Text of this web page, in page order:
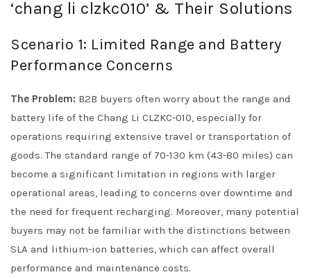
‘chang li clzkc010’ & Their Solutions
Scenario 1: Limited Range and Battery
Performance Concerns
The Problem: B2B buyers often worry about the range and
battery life of the Chang Li CLZKC-010, especially for
operations requiring extensive travel or transportation of
goods. The standard range of 70-130 km (43-80 miles) can
become a significant limitation in regions with larger
operational areas, leading to concerns over downtime and
the need for frequent recharging. Moreover, many potential
buyers may not be familiar with the distinctions between
SLA and lithium-ion batteries, which can affect overall
performance and maintenance costs.